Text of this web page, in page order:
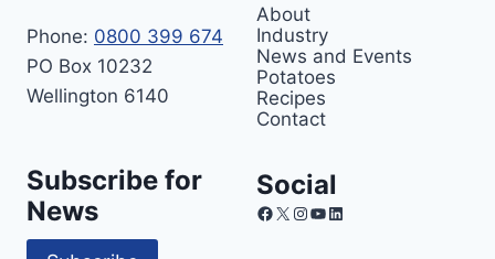
Phone: 0800 399 674
PO Box 10232
Wellington 6140
About
Industry
News and Events
Potatoes
Recipes
Contact
Subscribe for
News
Social
Facebook
X Instagram
YouTube
LinkedIn